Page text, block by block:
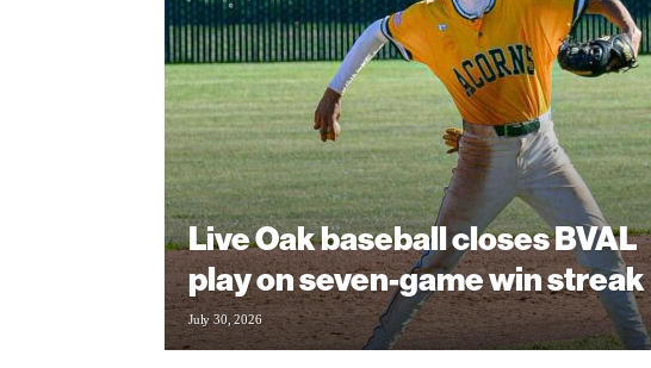
Live Oak baseball closes BVAL
play on seven-game win streak
July 30, 2026